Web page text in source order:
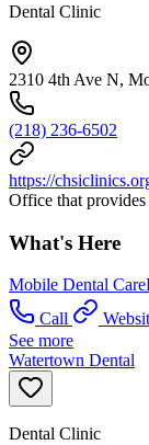
Dental Clinic
2310 4th Ave N,
(218) 236-6502
https://
Office that provides
What's Here
Mobile Dental Care
Call
See more
Watertown Dental
Dental Clinic